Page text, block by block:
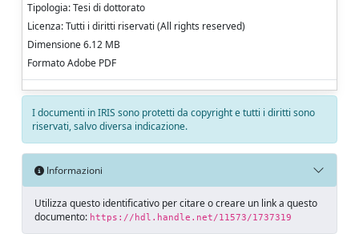
Tipologia: Tesi di dottorato
Licenza: Tutti i diritti riservati (All rights reserved)
Dimensione 6.12 MB
Formato Adobe PDF
I documenti in IRIS sono protetti da copyright e tutti i diritti sono
riservati, salvo diversa indicazione.
Informazioni
Utilizza questo identificativo per citare o creare un link a questo
documento: https://hdl.handle.net/11573/1737319